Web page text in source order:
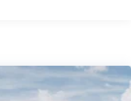
Control and